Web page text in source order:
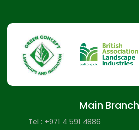
Main Branch
Tel : +971 4 591 4886